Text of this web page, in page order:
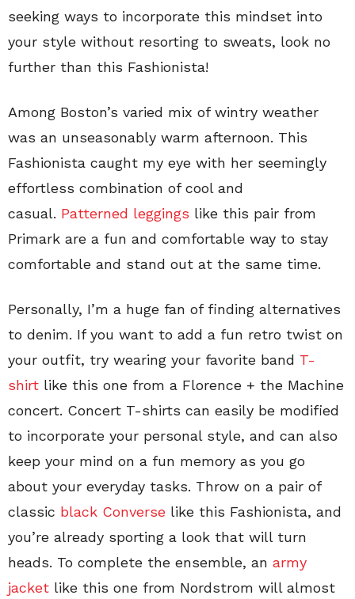
seeking ways to incorporate this mindset into
your style without resorting to sweats, look no
further than this Fashionista!
Among Boston’s varied mix of wintry weather
was an unseasonably warm afternoon. This
Fashionista caught my eye with her seemingly
effortless combination of cool and
casual. Patterned leggings like this pair from
Primark are a fun and comfortable way to stay
comfortable and stand out at the same time.
Personally, I’m a huge fan of finding alternatives
to denim. If you want to add a fun retro twist on
your outfit, try wearing your favorite band T-
shirt like this one from a Florence + the Machine
concert. Concert T-shirts can easily be modified
to incorporate your personal style, and can also
keep your mind on a fun memory as you go
about your everyday tasks. Throw on a pair of
classic black Converse like this Fashionista, and
you’re already sporting a look that will turn
heads. To complete the ensemble, an army
jacket like this one from Nordstrom will almost